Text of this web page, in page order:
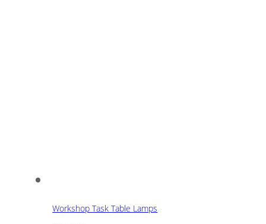
Workshop Task Table Lamps